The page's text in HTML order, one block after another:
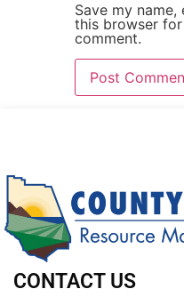
Save my
this browser
comment.
CONTACT US